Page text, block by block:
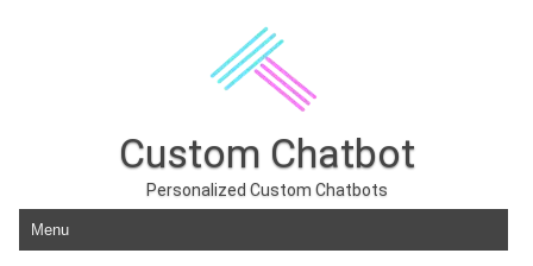
Custom Chatbot
Personalized Custom Chatbots
Skip to content